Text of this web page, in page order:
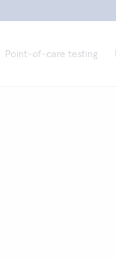
Point-of-care testing